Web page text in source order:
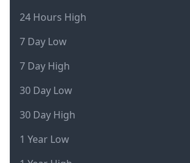
24 Hours High
7 Day Low
7 Day High
30 Day Low
30 Day High
1 Year Low